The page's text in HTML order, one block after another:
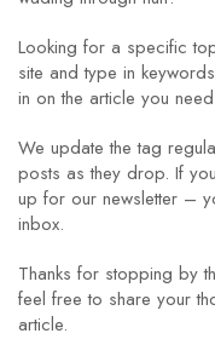
Looking for a specific
site and type in
in on the article you
We update the tag
posts as they drop. If
up for our newsletter –
inbox.
Thanks for stopping by
feel free to share your
article.